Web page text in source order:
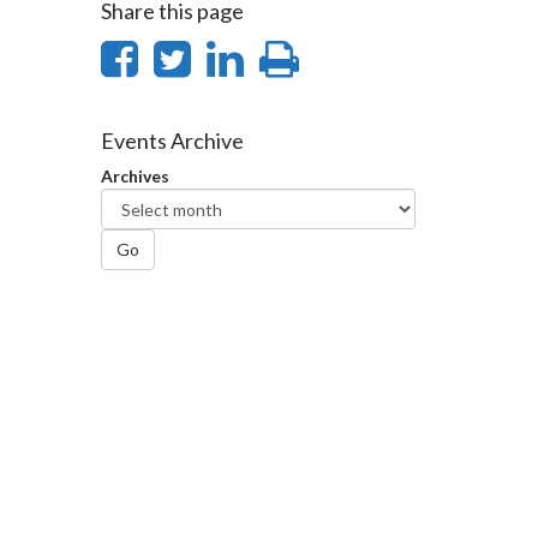
Share this page
Share
Facebook
Share
Twitter
SharePrint
Events Archive
Archives
Go